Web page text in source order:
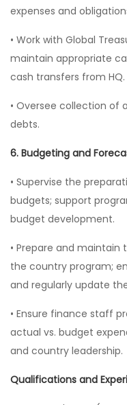
expenses and
• Work with Global
maintain appropriate
cash transfers from HQ.
• Oversee collection of
debts.
6. Budgeting and
• Supervise the
budgets; support
budget development.
• Prepare and
the country program;
and regularly update
• Ensure finance staff
actual vs. budget
and country leadership.
Qualifications and